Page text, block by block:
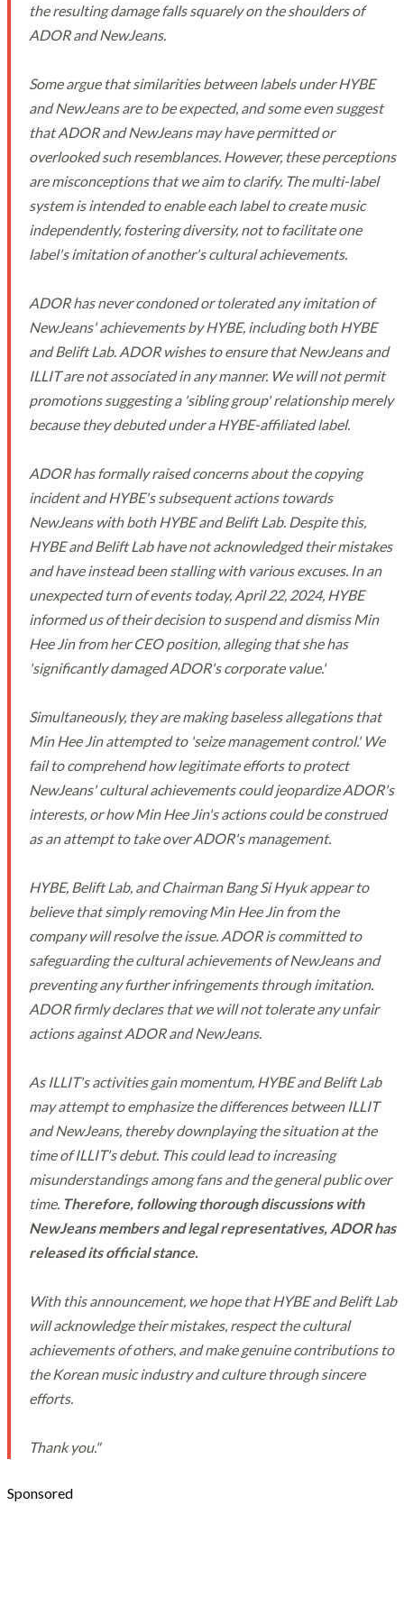
the resulting damage falls squarely on the shoulders of
ADOR and NewJeans.
Some argue that similarities between labels under HYBE
and NewJeans are to be expected, and some even suggest
that ADOR and NewJeans may have permitted or
overlooked such resemblances. However, these perceptions
are misconceptions that we aim to clarify. The multi-label
system is intended to enable each label to create music
independently, fostering diversity, not to facilitate one
label's imitation of another's cultural achievements.
ADOR has never condoned or tolerated any imitation of
NewJeans' achievements by HYBE, including both HYBE
and Belift Lab. ADOR wishes to ensure that NewJeans and
ILLIT are not associated in any manner. We will not permit
promotions suggesting a 'sibling group' relationship merely
because they debuted under a HYBE-affiliated label.
ADOR has formally raised concerns about the copying
incident and HYBE's subsequent actions towards
NewJeans with both HYBE and Belift Lab. Despite this,
HYBE and Belift Lab have not acknowledged their mistakes
and have instead been stalling with various excuses. In an
unexpected turn of events today, April 22, 2024, HYBE
informed us of their decision to suspend and dismiss Min
Hee Jin from her CEO position, alleging that she has
'significantly damaged ADOR's corporate value.'
Simultaneously, they are making baseless allegations that
Min Hee Jin attempted to 'seize management control.' We
fail to comprehend how legitimate efforts to protect
NewJeans' cultural achievements could jeopardize ADOR's
interests, or how Min Hee Jin's actions could be construed
as an attempt to take over ADOR's management.
HYBE, Belift Lab, and Chairman Bang Si Hyuk appear to
believe that simply removing Min Hee Jin from the
company will resolve the issue. ADOR is committed to
safeguarding the cultural achievements of NewJeans and
preventing any further infringements through imitation.
ADOR firmly declares that we will not tolerate any unfair
actions against ADOR and NewJeans.
As ILLIT's activities gain momentum, HYBE and Belift Lab
may attempt to emphasize the differences between ILLIT
and NewJeans, thereby downplaying the situation at the
time of ILLIT's debut. This could lead to increasing
misunderstandings among fans and the general public over
time. Therefore, following thorough discussions with
NewJeans members and legal representatives, ADOR has
released its official stance.
With this announcement, we hope that HYBE and Belift Lab
will acknowledge their mistakes, respect the cultural
achievements of others, and make genuine contributions to
the Korean music industry and culture through sincere
efforts.
Thank you."
Sponsored